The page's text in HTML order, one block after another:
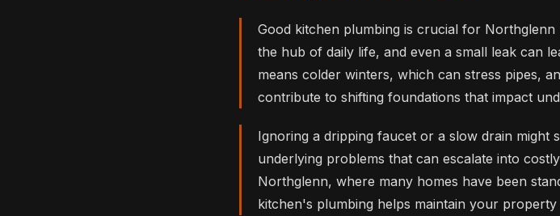
Good kitchen plumbing is crucial for
the hub of daily life, and even a small leak can
means colder winters, which can stress pipes,
contribute to shifting foundations that impact
Ignoring a dripping faucet or a slow drain might
underlying problems that can escalate into
Northglenn, where many homes have been
kitchen's plumbing helps maintain your